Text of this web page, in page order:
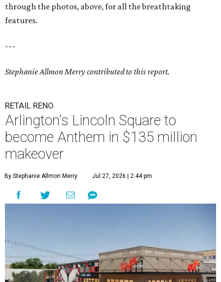
through the photos, above, for all the breathtaking
features.
---
Stephanie Allmon Merry contributed to this report.
RETAIL RENO
Arlington's Lincoln Square to
become Anthem in $135 million
makeover
By Stephanie Allmon Merry Jul 27, 2026 | 2:44 pm